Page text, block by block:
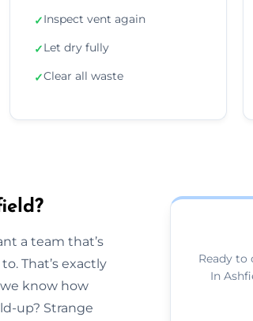
✓Inspect vent again
✓Let dry fully
✓Clear all waste
a team that’s
That’s exactly
we know how
up? Strange
Ready to
In